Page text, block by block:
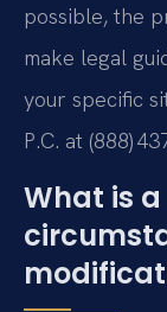
possible, the
make legal
your specific
P.C. at (888)
What is